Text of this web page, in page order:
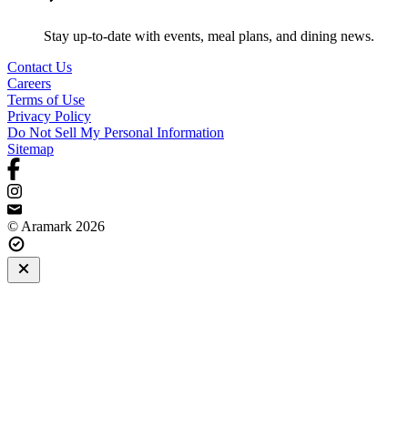
Stay up-to-date with events, meal plans, and dining news.
Contact Us
Careers
Terms of Use
Privacy Policy
Do Not Sell My Personal Information
Sitemap
© Aramark 2026